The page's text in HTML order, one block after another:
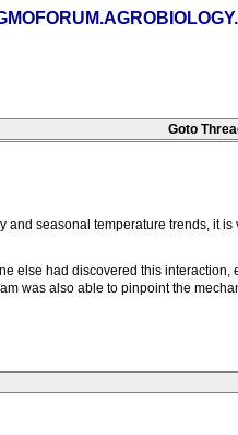
Goto
seasonal temperature trends, it is
else had discovered this interaction,
was also able to pinpoint the